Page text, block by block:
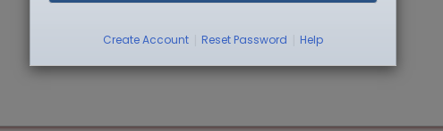
Create Account Reset Password Help